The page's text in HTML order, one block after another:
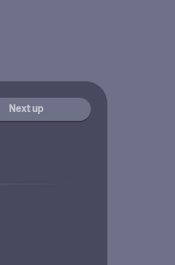
Next up